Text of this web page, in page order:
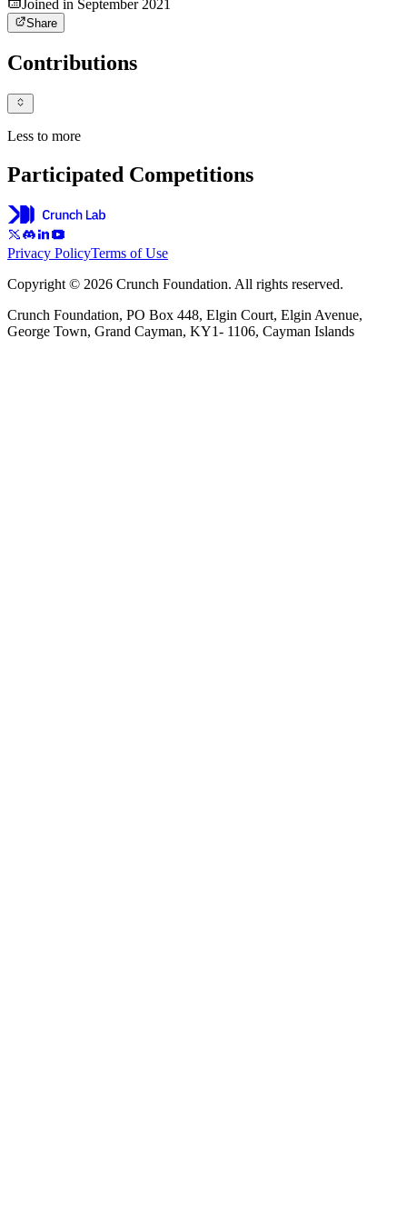
Joined in September 2021
Share
Contributions
Less to more
Participated Competitions
Privacy PolicyTerms of Use
Copyright © 2026 Crunch Foundation. All rights reserved.
Crunch Foundation, PO Box 448, Elgin Court, Elgin Avenue,
George Town, Grand Cayman, KY1- 1106, Cayman Islands